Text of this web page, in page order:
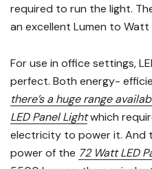
required to run the light.
an excellent Lumen to
For use in office settings,
perfect. Both energy-
there’s a huge range
LED Panel Lightwhich
electricity to power it. And
power of the 72 Watt LED